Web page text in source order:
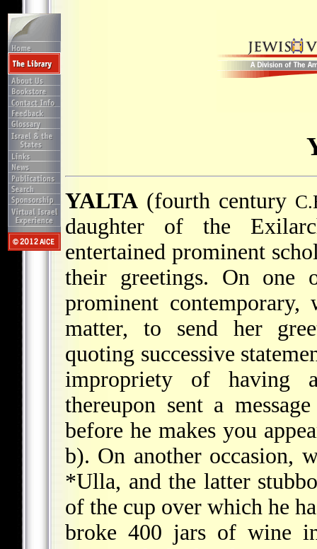
YALTA (fourth century
daughter of the
entertained prominent
their greetings. On one
prominent
matter, to send her
quoting successive
impropriety of having
thereupon sent a
before he makes you
b). On another occasion,
*Ulla, and the latter
of the cup over which he
broke 400 jars of wine